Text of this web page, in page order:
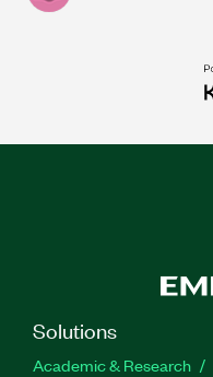
Solutions
Academic & Research